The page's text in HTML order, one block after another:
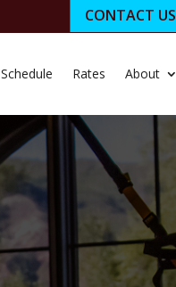
CONTACT US
Schedule Rates About